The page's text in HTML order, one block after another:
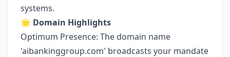
systems.
🌟 Domain Highlights
Optimum Presence: The domain name
'aibankinggroup.com' broadcasts your mandate